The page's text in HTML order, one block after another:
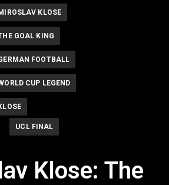
KLOSE
GOAL KING
FOOTBALL
CUP LEGEND
UCL FINAL
Klose: The